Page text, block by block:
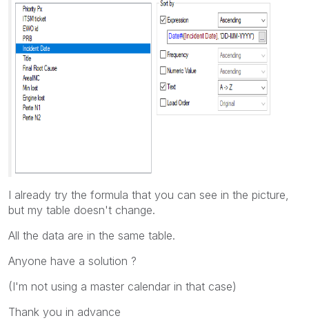
I already try the formula that you can see in the picture,
but my table doesn't change.
All the data are in the same table.
Anyone have a solution ?
(I'm not using a master calendar in that case)
Thank you in advance